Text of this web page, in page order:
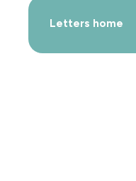
Letters home